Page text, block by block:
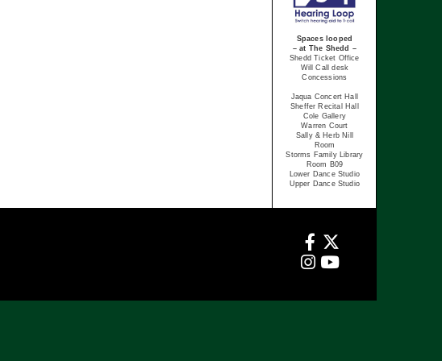
Spaces looped
– at The Shedd –
Shedd Ticket Office
Will Call desk
Concessions
Jaqua Concert Hall
Sheffer Recital Hall
Cole Gallery
Warren Court
Sally & Herb Nill
Room
Storms Family Library
Room B09
Lower Dance Studio
Upper Dance Studio